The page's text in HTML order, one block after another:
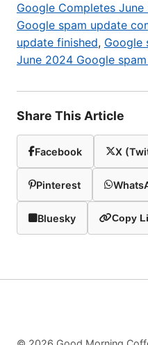
Google Completes
Google spam update
update finished, Google
June 2024 Google
Share This Article
Facebook X
Pinterest
Bluesky Copy